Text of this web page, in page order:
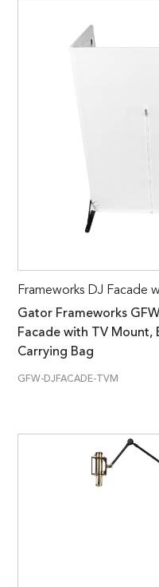
Frameworks DJ Facade
Gator Frameworks
Facade with TV Mount,
Carrying Bag
GFW-DJFACADE-TVM